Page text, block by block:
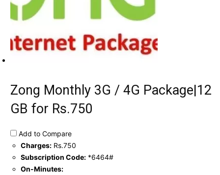
Zong Monthly 3G / 4G Package|12
GB for Rs.750
Add to Compare
Charges: Rs.750
Subscription Code: *6464#
On-Minutes: